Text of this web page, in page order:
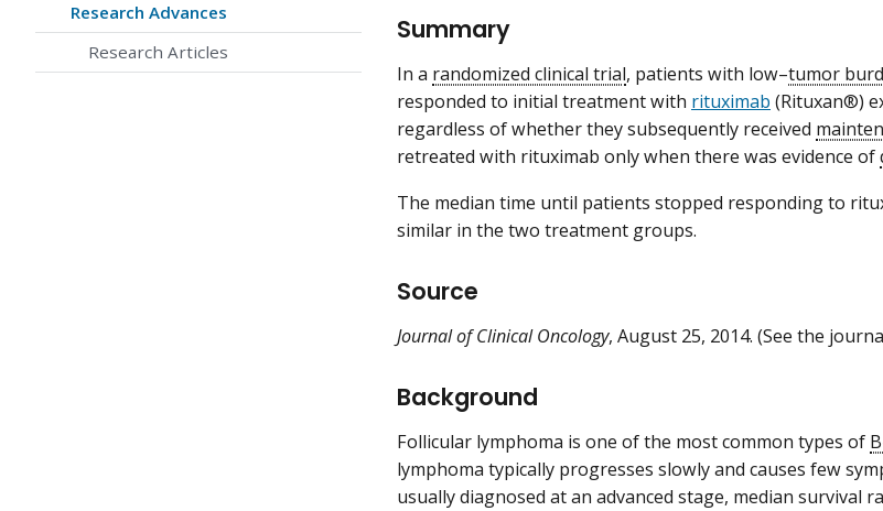
Research Advances
Research Articles
Summary
In a randomized clinical trial, patients with low–tumor
responded to initial treatment with rituximab (Rituxan®)
regardless of whether they subsequently received
retreated with rituximab only when there was evidence of
The median time until patients stopped responding to
similar in the two treatment groups.
Source
Journal of Clinical Oncology, August 25, 2014. (See the
Background
Follicular lymphoma is one of the most common types of
lymphoma typically progresses slowly and causes few
usually diagnosed at an advanced stage, median survival